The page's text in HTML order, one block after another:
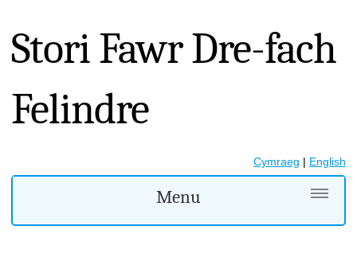
Stori Fawr Dre-fach
Felindre
Cymraeg | English
Menu